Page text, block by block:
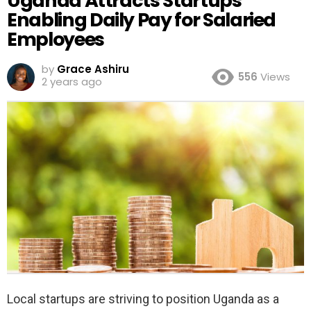
Enabling Daily Pay for Salaried
Employees
by Grace Ashiru
2 years ago
556 Views
Local startups are striving to position Uganda as a